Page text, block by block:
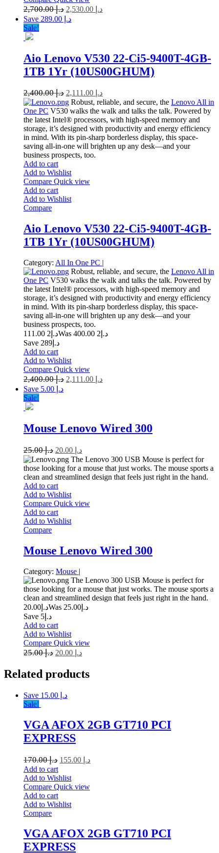
د.إ2,700.00 د.إ
Save د.إ 289.00
Sale!
Aio Lenovo V530 22-Ci5-9400T-4GB-
1TB 1Yr (10US00GHUM)
د.إ2,400.00 د.إ
Robust, reliable, and secure, the Lenovo All in
One PC V530 walks the walk and talks the talk. Powered by
the latest Intel® processors, with high-speed memory and
storage, it’s designed with productivity and energy efficiency
in mind. With its pin-sharp borderless display, this space-
saving all-in-one will brighten up any desk—and your
business prospects, too.
Add to cart
Add to Wishlist
Compare Quick view
Add to cart
Add to Wishlist
Compare
Aio Lenovo V530 22-Ci5-9400T-4GB-
1TB 1Yr (10US00GHUM)
Category: All In One PC |
Robust, reliable, and secure, the Lenovo All in
One PC V530 walks the walk and talks the talk. Powered by
the latest Intel® processors, with high-speed memory and
storage, it’s designed with productivity and energy efficiency
in mind. With its pin-sharp borderless display, this space-
saving all-in-one will brighten up any desk—and your
business prospects, too.
د.إ 2 111.00 Was د.إ 2 400.00
Save د.إ289
Add to cart
Add to Wishlist
Compare Quick view
د.إ2,400.00 د.إ
Save د.إ 5.00
Sale!
Mouse Lenovo Wired 300
د.إ25.00 د.إ
The Lenovo 300 USB Mouse is perfect for
those looking for a mouse that just works. The mouse sports a
clean and streamlined design that feels just right in the hand.
Add to cart
Add to Wishlist
Compare Quick view
Add to cart
Add to Wishlist
Compare
Mouse Lenovo Wired 300
Category: Mouse |
The Lenovo 300 USB Mouse is perfect for
those looking for a mouse that just works. The mouse sports a
clean and streamlined design that feels just right in the hand.
د.إ 20.00 Was د.إ 25.00
Save د.إ5
Add to cart
Add to Wishlist
Compare Quick view
د.إ25.00 د.إ
Related products
Save د.إ 15.00
Sale!
VGA AFOX 2GB GT710 PCI
EXPRESS
د.إ170.00 د.إ
Add to cart
Add to Wishlist
Compare Quick view
Add to cart
Add to Wishlist
Compare
VGA AFOX 2GB GT710 PCI
EXPRESS